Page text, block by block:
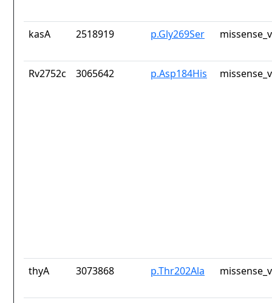
kasA 2518919 p.Gly269Ser
Rv2752c 3065642 p.Asp184His
thyA 3073868 p.Thr202Ala